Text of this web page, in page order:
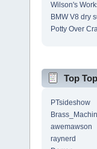
Wilson's
BMW V8 dry
Potty Over
Top
PTsideshow
awemawson
raynerd